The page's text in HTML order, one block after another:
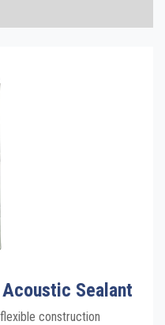
PDF to My Submittal.
PDF to My Submittal.
Hybrid Sealant
PDF to My Submittal.
Hybrid Sealant
Sealant
construction